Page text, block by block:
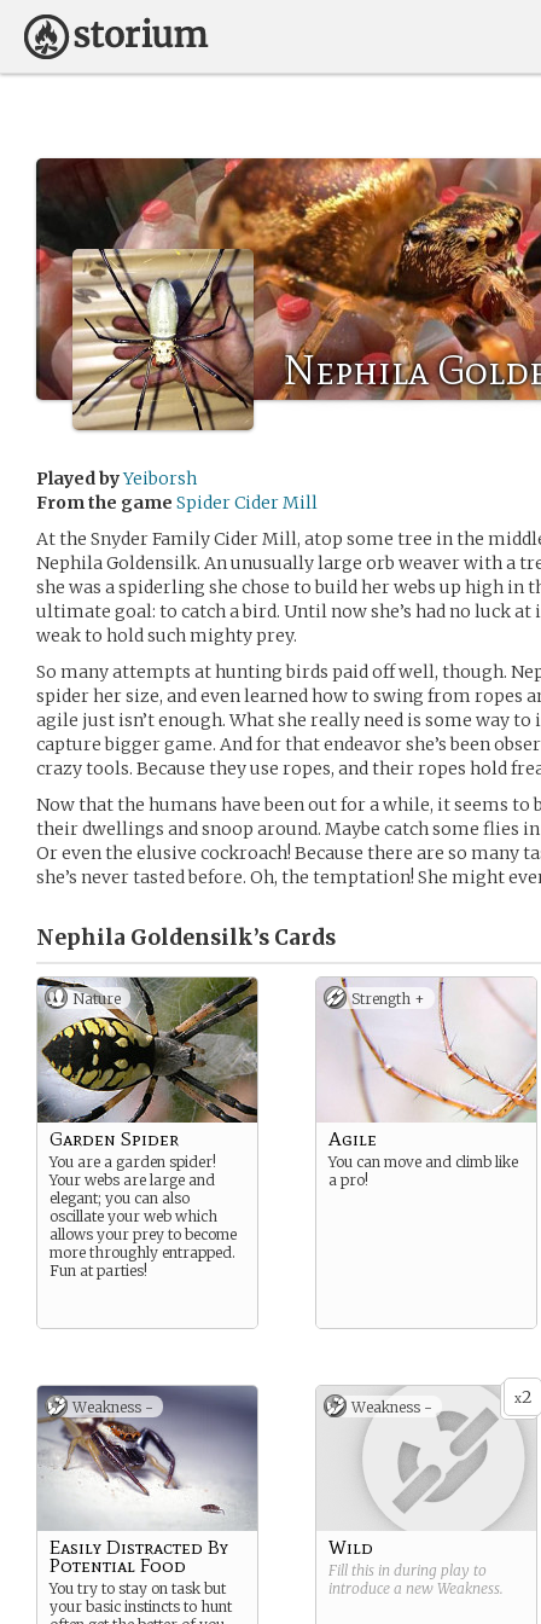
Nephila
Played byYeiborsh
From the game Spider Cider Mill
At the Snyder Family Cider Mill, atop some tree in the
Nephila Goldensilk. An unusually large orb weaver with a
she was a spiderling she chose to build her webs up high in
ultimate goal: to catch a bird. Until now she’s had no luck
weak to hold such mighty prey.
So many attempts at hunting birds paid off well, though.
spider her size, and even learned how to swing from ropes
agile just isn’t enough. What she really need is some way
capture bigger game. And for that endeavor she’s been
crazy tools. Because they use ropes, and their ropes hold
Now that the humans have been out for a while, it seems
their dwellings and snoop around. Maybe catch some flies
Or even the elusive cockroach! Because there are so many
she’s never tasted before. Oh, the temptation! She might
Nephila Goldensilk’s Cards
Nature
Garden Spider
You are a garden spider!
Your webs are large and
elegant; you can also
oscillate your web which
allows your prey to become
more throughly entrapped.
Fun at parties!
Strength +
Agile
You can move and climb like
a pro!
Weakness -
Easily Distracted By
Potential Food
You try to stay on task but
your basic instincts to hunt
x2
Weakness -
Wild
Fill this in during play to
introduce a new Weakness.